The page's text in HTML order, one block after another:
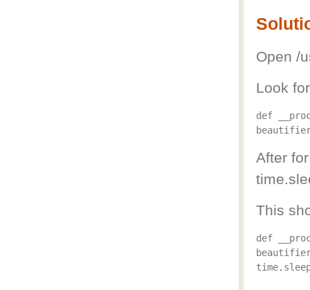
Open /
Look for
def
After
This
def